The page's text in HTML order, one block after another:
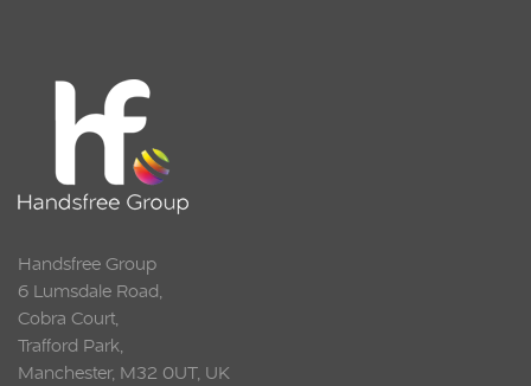
Handsfree Group
6 Lumsdale Road,
Cobra Court,
Trafford Park,
Manchester, M32 0UT, UK